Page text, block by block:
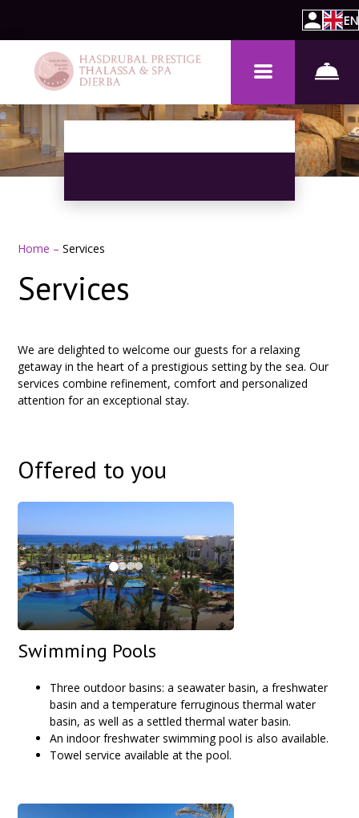
EN
Home –Services
Services
We are delighted to welcome our guests for a relaxing
getaway in the heart of a prestigious setting by the sea. Our
services combine refinement, comfort and personalized
attention for an exceptional stay.
Offered to you
Swimming Pools
Three outdoor basins: a seawater basin, a freshwater
basin and a temperature ferruginous thermal water
basin, as well as a settled thermal water basin.
An indoor freshwater swimming pool is also available.
Towel service available at the pool.